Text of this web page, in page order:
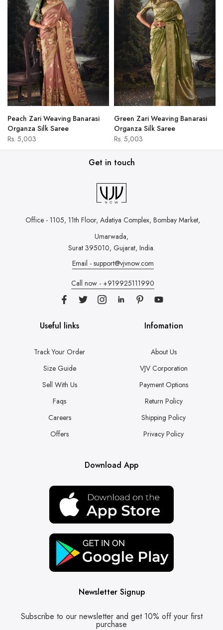
Peach Zari Weaving Banarasi
Organza Silk Saree
Rs. 5,003
Green Zari Weaving Banarasi
Organza Silk Saree
Rs. 5,003
Get in touch
Office - 1105, 11th Floor, Adatiya Complex, Bombay Market,
Umarwada,
Surat 395010, Gujarat, India.
Email - support@vjvnow.com
Call now - +919925111990
Useful links
Track Your Order
Size Guide
Sell With Us
Faqs
Careers
Offers
Infomation
About Us
VJV Corporation
Payment Options
Return Policy
Shipping Policy
Privacy Policy
Download App
Newsletter Signup
Subscribe to our newsletter and get 10% off your first
purchase